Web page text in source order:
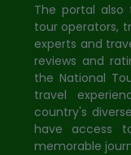
The portal
tour operators,
experts and
reviews and
the National
travel
country's
have access
memorable